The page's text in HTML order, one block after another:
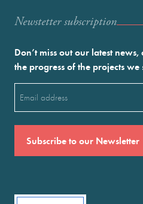
Newstetter subscription
Don’t miss out our latest
the progress of the projects we
(Required)